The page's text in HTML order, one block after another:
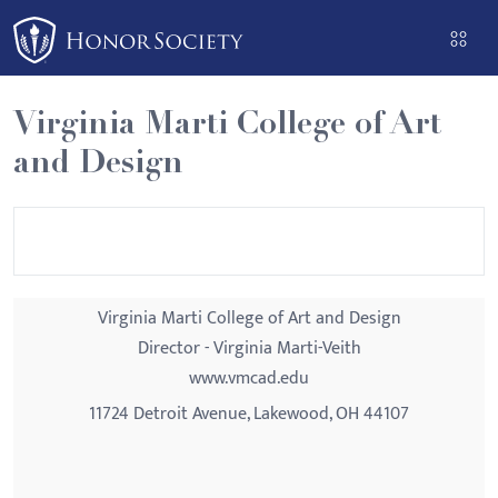
Please
note:
This
website
includes
an
Virginia Marti College of Art
and Design
Virginia Marti College of Art and Design
Director - Virginia Marti-Veith
www.vmcad.edu
11724 Detroit Avenue, Lakewood, OH 44107